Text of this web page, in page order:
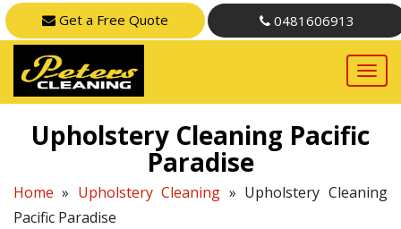
Get a Free Quote 0481606913
Upholstery Cleaning Pacific
Paradise
Home » Upholstery Cleaning » Upholstery Cleaning
Pacific Paradise